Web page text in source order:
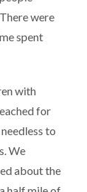
were
spent
with
for
to
We
about the